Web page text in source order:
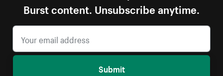
Burst content. Unsubscribe anytime.
Submit